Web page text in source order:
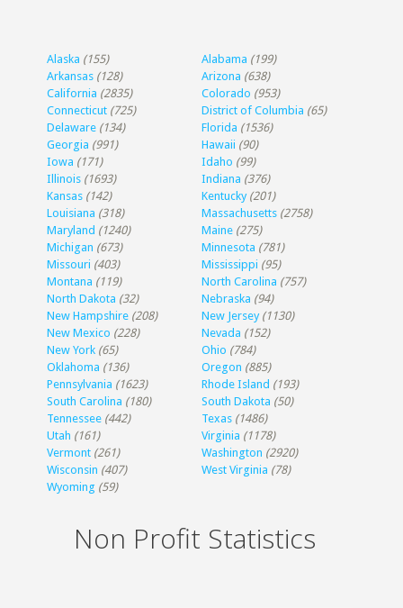
Alaska (155) Alabama (199)
Arkansas (128) Arizona (638)
California (2835) Colorado (953)
Connecticut (725) District of Columbia (65)
Delaware (134) Florida (1536)
Georgia (991) Hawaii (90)
Iowa (171) Idaho (99)
Illinois (1693) Indiana (376)
Kansas (142) Kentucky (201)
Louisiana (318) Massachusetts (2758)
Maryland (1240) Maine (275)
Michigan (673) Minnesota (781)
Missouri (403) Mississippi (95)
Montana (119) North Carolina (757)
North Dakota (32) Nebraska (94)
New Hampshire (208) New Jersey (1130)
New Mexico (228) Nevada (152)
New York (65) Ohio (784)
Oklahoma (136) Oregon (885)
Pennsylvania (1623) Rhode Island (193)
South Carolina (180) South Dakota (50)
Tennessee (442) Texas (1486)
Utah (161) Virginia (1178)
Vermont (261) Washington (2920)
Wisconsin (407) West Virginia (78)
Wyoming (59)
Non Profit Statistics